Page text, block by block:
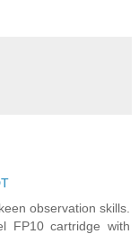
observation skills.
FP10 cartridge with